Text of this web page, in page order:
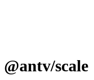
@antv/scale